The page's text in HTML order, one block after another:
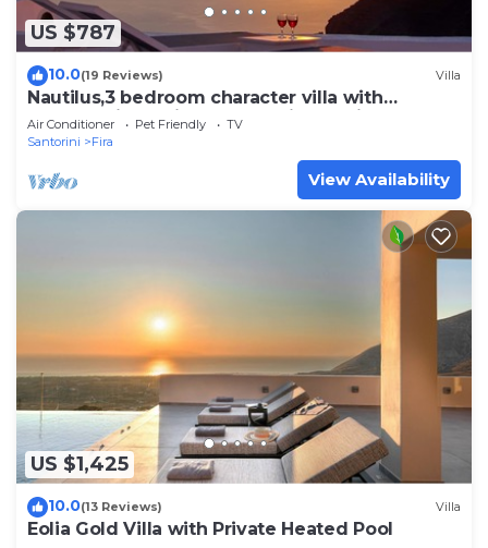
US $787
10.0(19 Reviews) Villa
Nautilus,3 bedroom character villa with
outdoors jacuzzi and fantastic sea views
Air Conditioner Pet Friendly
TV
Santorini
Fira
View Availability
US $1,425
10.0(13 Reviews) Villa
Eolia Gold Villa with Private Heated Pool